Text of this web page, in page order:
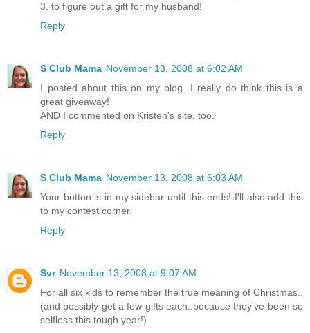
3. to figure out a gift for my husband!
Reply
S Club Mama November 13, 2008 at 6:02 AM
I posted about this on my blog. I really do think this is a
great giveaway!
AND I commented on Kristen's site, too.
Reply
S Club Mama November 13, 2008 at 6:03 AM
Your button is in my sidebar until this ends! I'll also add this
to my contest corner.
Reply
Svr November 13, 2008 at 9:07 AM
For all six kids to remember the true meaning of Christmas..
(and possibly get a few gifts each..because they've been so
selfless this tough year!)